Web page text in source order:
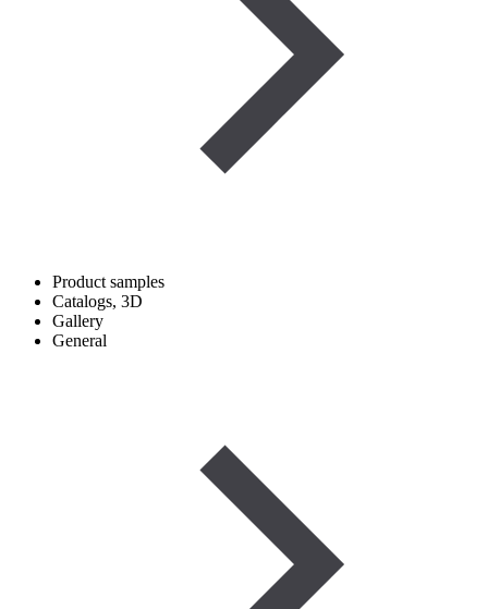
Product samples
Catalogs, 3D
Gallery
General